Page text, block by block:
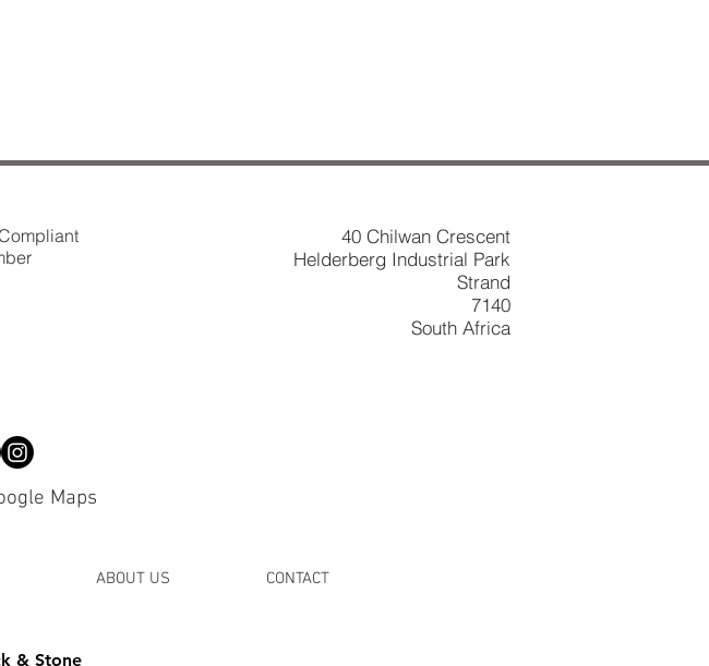
40 Chilwan Crescent
Helderberg Industrial Park
Strand
7140
South Africa
Maps
ABOUT US CONTACT
& Stone